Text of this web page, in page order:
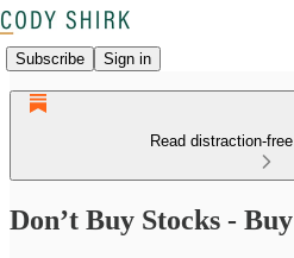
Subscribe Sign in
Read distraction-
Don’t Buy Stocks -